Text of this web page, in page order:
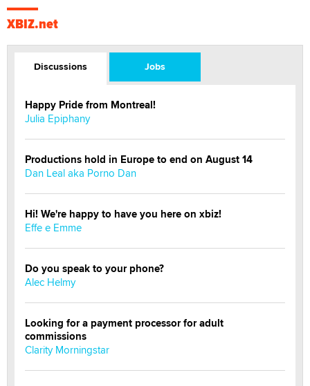
XBIZ.net
Discussions Jobs
Happy Pride from Montreal!
Julia Epiphany
Productions hold in Europe to end on August 14
Dan Leal aka Porno Dan
Hi! We're happy to have you here on xbiz!
Effe e Emme
Do you speak to your phone?
Alec Helmy
Looking for a payment processor for adult
commissions
Clarity Morningstar